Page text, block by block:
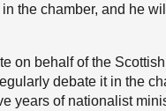
the chamber, and he
on behalf of the
debate it in the
years of nationalist